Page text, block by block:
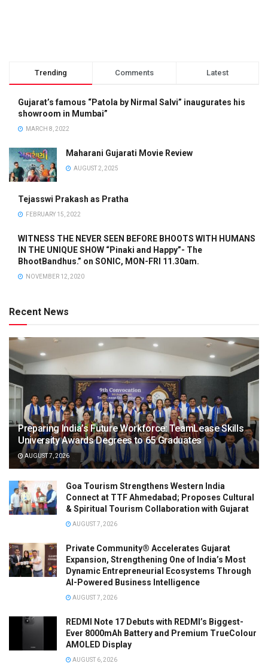
Trending Comments Latest
Gujarat’s famous “Patola by Nirmal Salvi” inaugurates his
showroom in Mumbai”
MARCH 8, 2022
Maharani Gujarati Movie Review
AUGUST 2, 2025
Tejasswi Prakash as Pratha
FEBRUARY 15, 2022
WITNESS THE NEVER SEEN BEFORE BHOOTS WITH HUMANS
IN THE UNIQUE SHOW “Pinaki and Happy”- The
BhootBandhus.” on SONIC, MON-FRI 11.30am.
NOVEMBER 12, 2020
Recent News
Preparing India’s Future Workforce: TeamLease Skills
University Awards Degrees to 65 Graduates
AUGUST 7, 2026
Goa Tourism Strengthens Western India
Connect at TTF Ahmedabad; Proposes Cultural
& Spiritual Tourism Collaboration with Gujarat
AUGUST 7, 2026
Private Community® Accelerates Gujarat
Expansion, Strengthening One of India’s Most
Dynamic Entrepreneurial Ecosystems Through
AI-Powered Business Intelligence
AUGUST 7, 2026
REDMI Note 17 Debuts with REDMI’s Biggest-
Ever 8000mAh Battery and Premium TrueColour
AMOLED Display
AUGUST 6, 2026